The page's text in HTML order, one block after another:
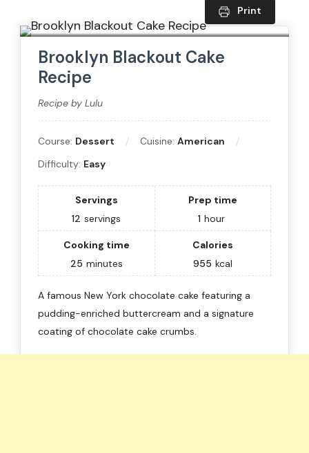
Print
Brooklyn Blackout Cake
Recipe
Recipe by Lulu
Course: Dessert Cuisine: American
Difficulty: Easy
Servings
12 servings
Prep time
1 hour
Cooking time
25 minutes
Calories
955 kcal
A famous New York chocolate cake featuring a
pudding-enriched buttercream and a signature
coating of chocolate cake crumbs.